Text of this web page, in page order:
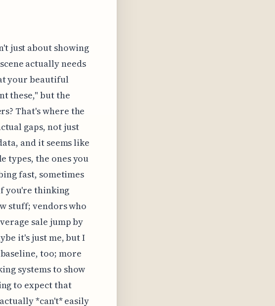
just about showing
actually needs
your beautiful
these," but the
That's where the
gaps, not just
and it seems like
types, the ones you
fast, sometimes
you're thinking
stuff; vendors who
sale jump by
it's just me, but I
too; more
systems to show
to expect that
*can't* easily